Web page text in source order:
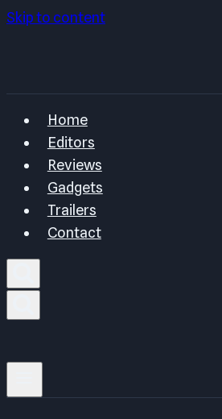
Skip to content
Home
Editors
Reviews
Gadgets
Trailers
Contact